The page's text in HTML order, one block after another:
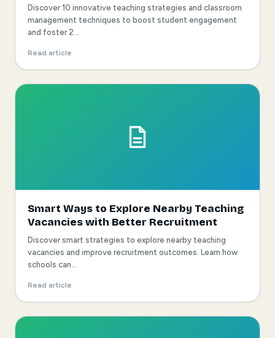
Discover 10 innovative teaching strategies and classroom
management techniques to boost student engagement
and foster 2...
Read article
Smart Ways to Explore Nearby Teaching
Vacancies with Better Recruitment
Discover smart strategies to explore nearby teaching
vacancies and improve recruitment outcomes. Learn how
schools can...
Read article